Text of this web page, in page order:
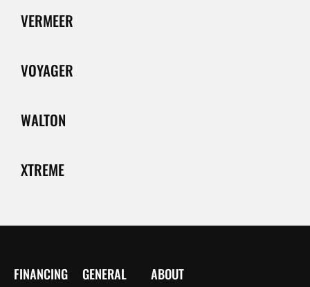
VERMEER
VOYAGER
WALTON
XTREME
GENERAL
FINANCING ABOUT